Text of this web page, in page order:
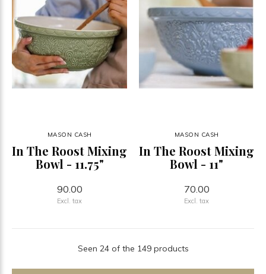
MASON CASH
In The Roost Mixing
Bowl - 11.75"
90.00
Excl. tax
MASON CASH
In The Roost Mixing
Bowl - 11"
70.00
Excl. tax
Seen 24 of the 149 products